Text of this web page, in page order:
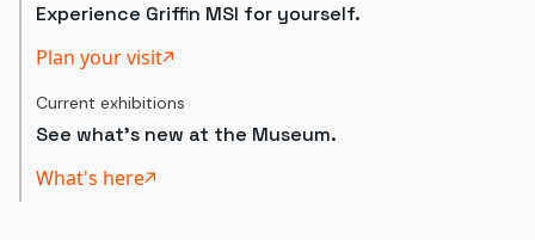
Experience Griffin MSI for yourself.
Plan your visit
Current exhibitions
See what's new at the Museum.
What's here